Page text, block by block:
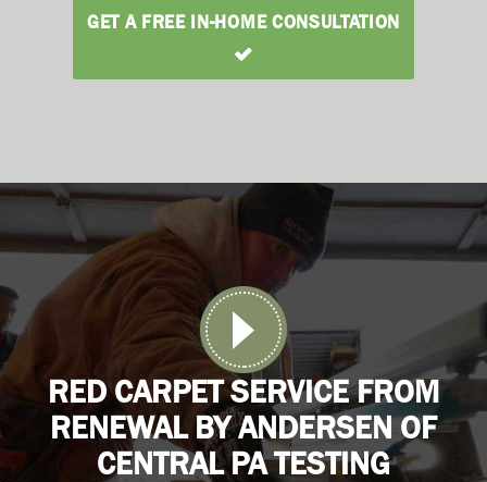
GET A FREE IN-HOME CONSULTATION
RED CARPET SERVICE FROM
RENEWAL BY ANDERSEN OF
CENTRAL PA TESTING